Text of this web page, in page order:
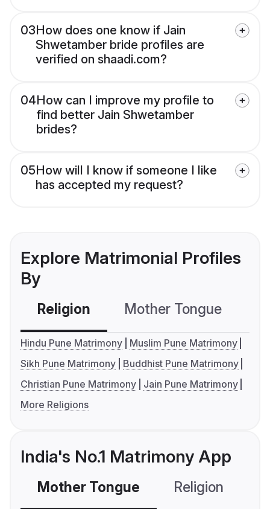
03How does one know if Jain
Shwetamber bride profiles are
verified on shaadi.com?
04How can I improve my profile to
find better Jain Shwetamber
brides?
05How will I know if someone I like
has accepted my request?
Explore Matrimonial Profiles
By
Religion Mother Tongue
Hindu Pune Matrimony
Muslim Pune Matrimony
Sikh Pune Matrimony
Buddhist Pune Matrimony
Christian Pune Matrimony
Jain Pune Matrimony
More Religions
India's No.1 Matrimony App
Mother Tongue Religion